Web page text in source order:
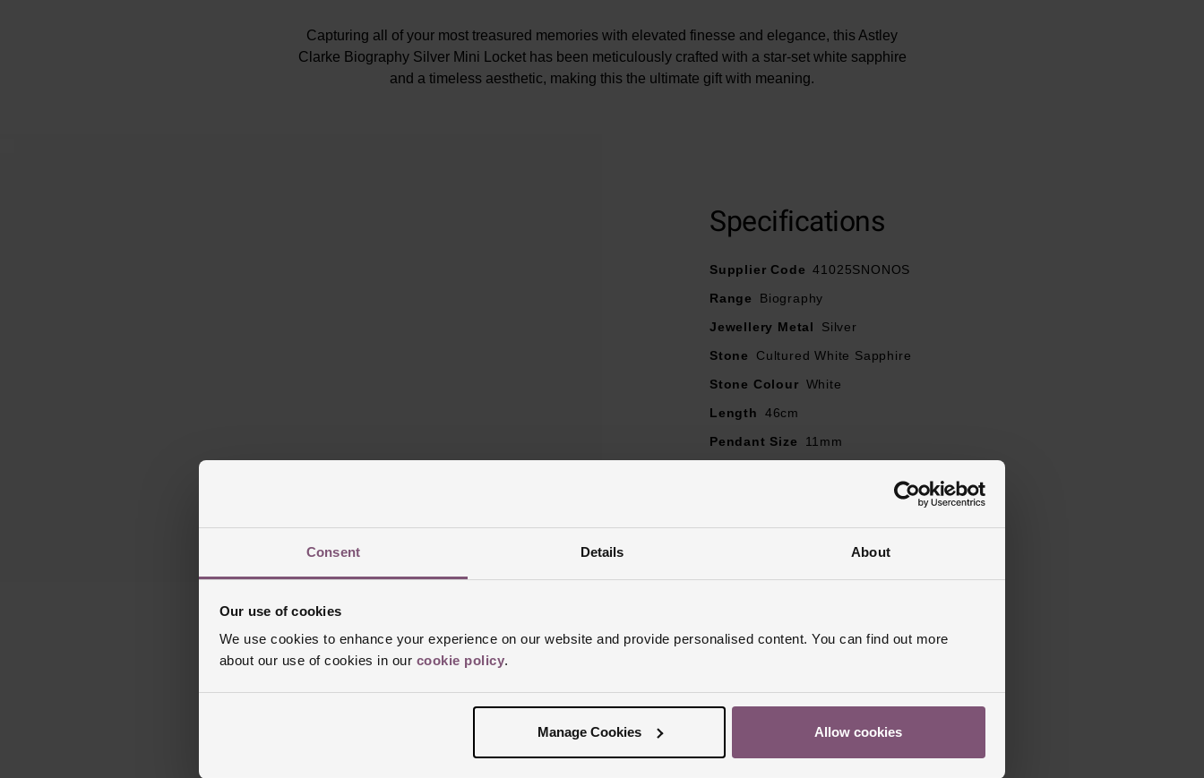
Consent Details About
Our use of cookies
We use cookies to enhance your experience on our website and provide personalised content. You can find out more
about our use of cookies in our cookie policy.
Manage Cookies Allow cookies
Capturing all of your most treasured memories with elevated finesse and elegance, this Astley
Clarke Biography Silver Mini Locket has been meticulously crafted with a star-set white sapphire
and a timeless aesthetic, making this the ultimate gift with meaning.
Locket dimension – 11mm x 5.4mm
Specifications
Supplier Code 41025SNONOS
Range
Biography
Jewellery Metal
Silver
Stone
Cultured White Sapphire
Stone Colour White
Length
46cm
Pendant Size
11mm
Finish Polished
Reviews
Trustpilot